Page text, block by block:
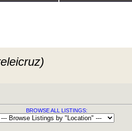
BROWSE ALL LISTINGS: